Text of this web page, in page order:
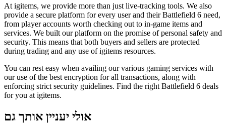
At igitems, we provide more than just live-tracking tools. We also
provide a secure platform for every user and their Battlefield 6 need,
from player accounts worth checking out to in-game items and
services. We built our platform on the promise of personal safety and
security. This means that both buyers and sellers are protected
during trading and any use of igitems resources.
You can rest easy when availing our various gaming services with
our use of the best encryption for all transactions, along with
enforcing strict security guidelines. Find the right Battlefield 6 deals
for you at igitems.
אולי יעניין אותך גם